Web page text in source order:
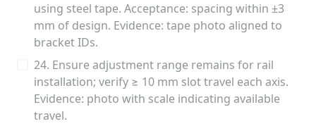
using steel tape. Acceptance: spacing within ±3
mm of design. Evidence: tape photo aligned to
bracket IDs.
24. Ensure adjustment range remains for rail
installation; verify ≥ 10 mm slot travel each axis.
Evidence: photo with scale indicating available
travel.